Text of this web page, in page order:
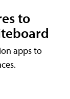
to
apps to